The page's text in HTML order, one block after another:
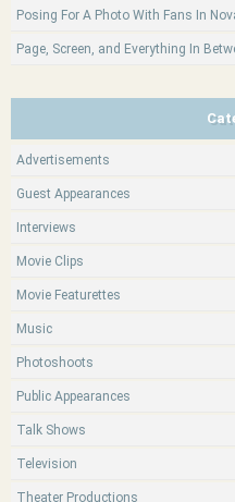
Posing For A Photo With Fans In
Page, Screen, and Everything In
Advertisements
Guest Appearances
Interviews
Movie Clips
Movie Featurettes
Music
Photoshoots
Public Appearances
Talk Shows
Television
Theater Productions